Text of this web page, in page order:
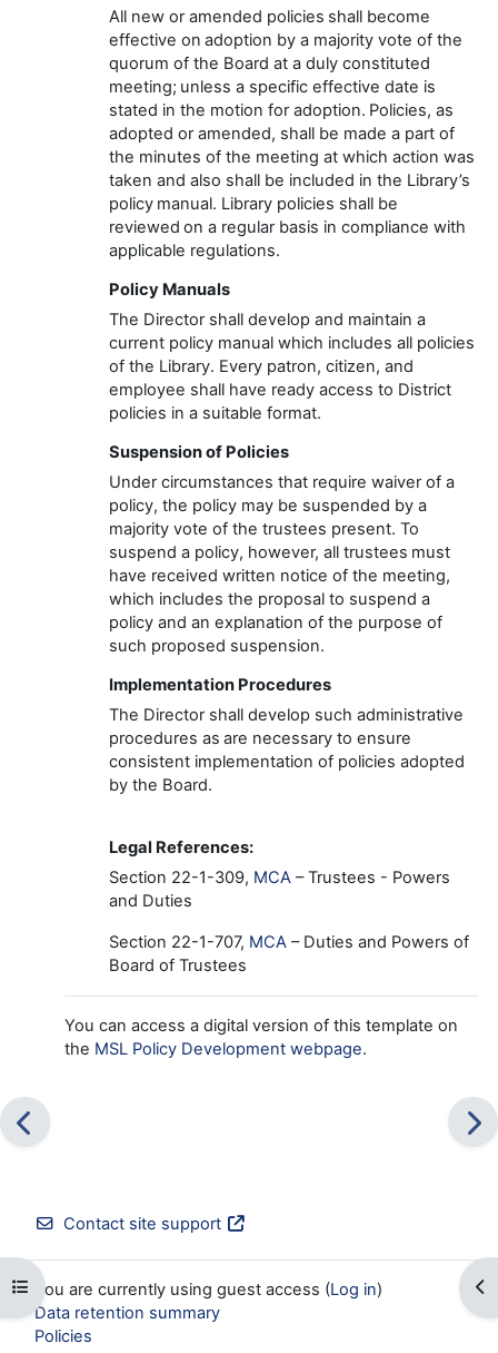
Open course index
All new or amended policies shall become
effective on adoption by a majority vote of the
quorum of the Board at a duly constituted
meeting; unless a specific effective date is
stated in the motion for adoption. Policies, as
adopted or amended, shall be made a part of
the minutes of the meeting at which action was
taken and also shall be included in the Library’s
policy manual. Library policies shall be
reviewed on a regular basis in compliance with
applicable regulations.
Policy Manuals
The Directorshall develop and maintain a
current policy manual which includes all policies
of the Library. Every patron, citizen, and
employee shall have ready access to District
policies in a suitable format.
Suspension of Policies
Under circumstances that require waiver of a
policy, the policy may be suspended by a
majority vote of the trustees present. To
suspend a policy, however, all trustees must
have received written notice of the meeting,
which includes the proposal to suspend a
policy and an explanation of the purpose of
such proposed suspension.
Implementation Procedures
The Directorshall develop such administrative
procedures as are necessary to ensure
consistent implementation of policies adopted
by the Board.
Legal References:
Section 22-1-309, MCA – Trustees - Powers
and Duties
Section 22-1-707, MCA – Duties and Powers of
Board of Trustees
You can access a digital version of this template on
the MSL Policy Development webpage.
Contact site support
You are currently using guest access (Log in)
Data retention summary
Policies